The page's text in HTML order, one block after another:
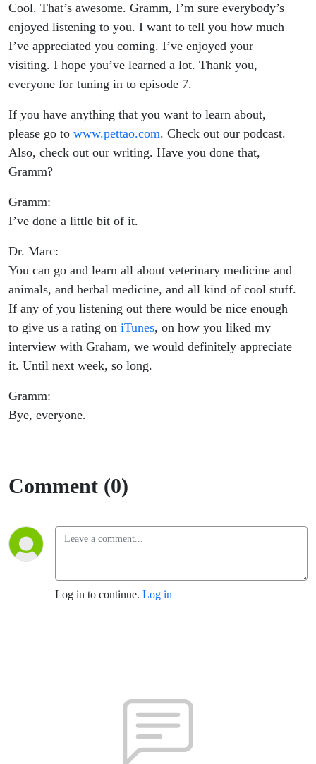
Cool. That’s awesome. Gramm, I’m sure everybody’s
enjoyed listening to you. I want to tell you how much
I’ve appreciated you coming. I’ve enjoyed your
visiting. I hope you’ve learned a lot. Thank you,
everyone for tuning in to episode 7.
If you have anything that you want to learn about,
please go to www.pettao.com. Check out our podcast.
Also, check out our writing. Have you done that,
Gramm?
Gramm:
I’ve done a little bit of it.
Dr. Marc:
You can go and learn all about veterinary medicine and
animals, and herbal medicine, and all kind of cool stuff.
If any of you listening out there would be nice enough
to give us a rating on iTunes, on how you liked my
interview with Graham, we would definitely appreciate
it. Until next week, so long.
Gramm:
Bye, everyone.
Comment (0)
Log in to continue. Log in